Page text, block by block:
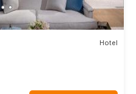
Hotel